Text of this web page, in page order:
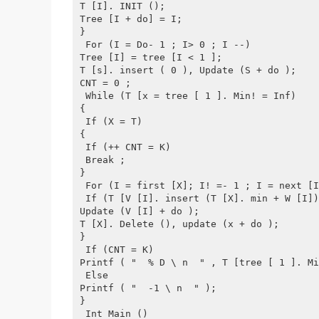
T [I]. INIT ();
Tree [I + do] = I;
}
For (I = Do- 1 ; I> 0 ; I --)
Tree [I] = tree [I < 1 ];
T [s]. insert ( 0 ), Update (S + do );
CNT = 0 ;
While (T [x = tree [ 1 ]. Min! = Inf)
{
If (X = T)
{
If (++ CNT = K)
Break ;
}
For (I = first [X]; I! =- 1 ; I = next
If (T [V [I]. insert (T [X]. min + W [I])
Update (V [I] + do );
T [X]. Delete (), update (x + do );
}
If (CNT = K)
Printf ( "  % D \ n  " , T [tree [ 1 ].
Else
Printf ( "  -1 \ n  " );
}
Int Main ()